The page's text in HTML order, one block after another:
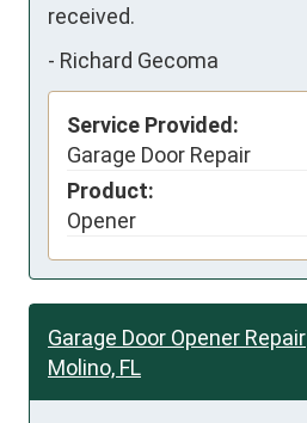
received.
- Richard Gecoma
Service Provided:
Garage Door Repair
Product:
Opener
Garage Door Opener Repair
Molino, FL